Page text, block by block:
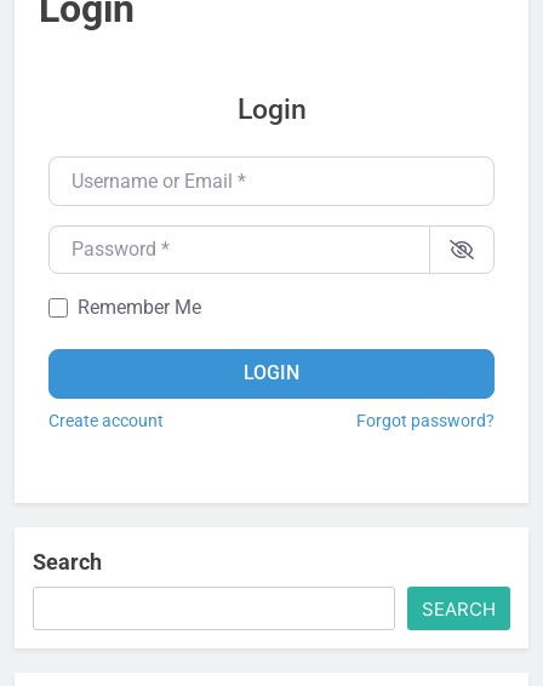
Login
Username or Email
Password
Remember Me
LOGIN
Create account Forgot password?
Search
SEARCH